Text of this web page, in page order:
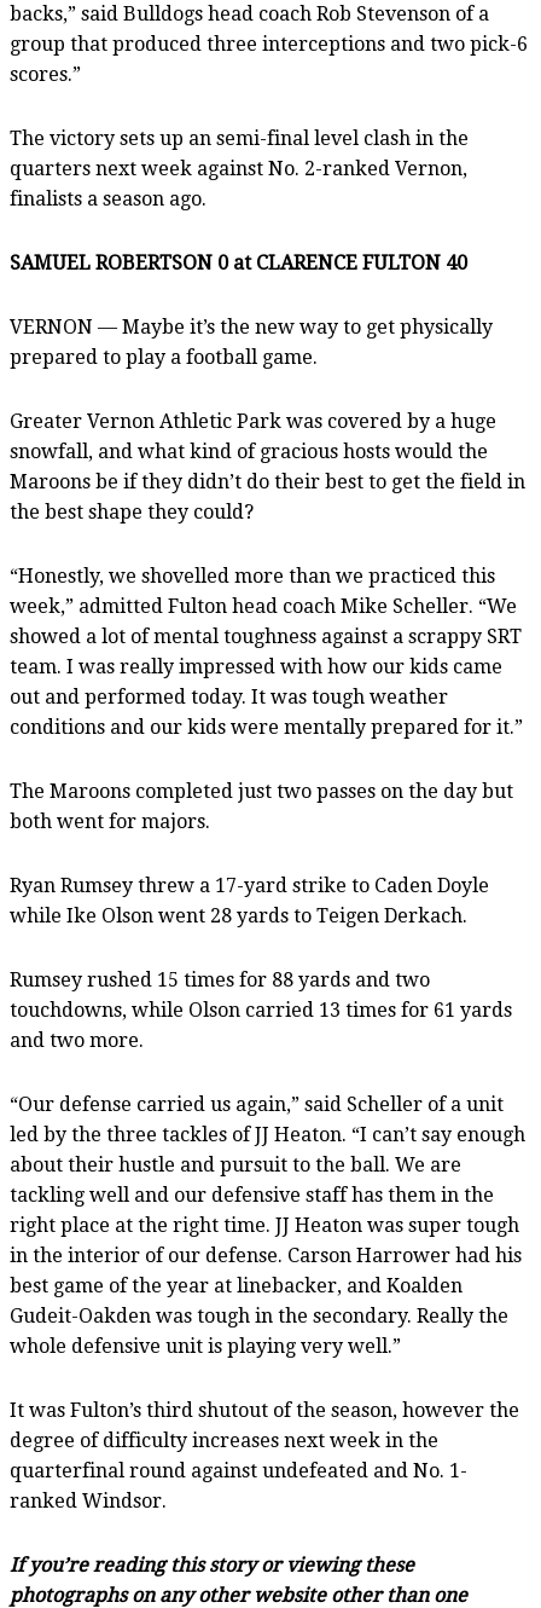
backs,” said Bulldogs head coach Rob Stevenson of a
group that produced three interceptions and two pick-6
scores.”
The victory sets up an semi-final level clash in the
quarters next week against No. 2-ranked Vernon,
finalists a season ago.
SAMUEL ROBERTSON 0 at CLARENCE FULTON 40
VERNON — Maybe it’s the new way to get physically
prepared to play a football game.
Greater Vernon Athletic Park was covered by a huge
snowfall, and what kind of gracious hosts would the
Maroons be if they didn’t do their best to get the field in
the best shape they could?
“Honestly, we shovelled more than we practiced this
week,” admitted Fulton head coach Mike Scheller. “We
showed a lot of mental toughness against a scrappy SRT
team. I was really impressed with how our kids came
out and performed today. It was tough weather
conditions and our kids were mentally prepared for it.”
The Maroons completed just two passes on the day but
both went for majors.
Ryan Rumsey threw a 17-yard strike to Caden Doyle
while Ike Olson went 28 yards to Teigen Derkach.
Rumsey rushed 15 times for 88 yards and two
touchdowns, while Olson carried 13 times for 61 yards
and two more.
“Our defense carried us again,” said Scheller of a unit
led by the three tackles of JJ Heaton. “I can’t say enough
about their hustle and pursuit to the ball. We are
tackling well and our defensive staff has them in the
right place at the right time. JJ Heaton was super tough
in the interior of our defense. Carson Harrower had his
best game of the year at linebacker, and Koalden
Gudeit-Oakden was tough in the secondary. Really the
whole defensive unit is playing very well.”
It was Fulton’s third shutout of the season, however the
degree of difficulty increases next week in the
quarterfinal round against undefeated and No. 1-
ranked Windsor.
If you’re reading this story or viewing these
photographs on any other website other than one